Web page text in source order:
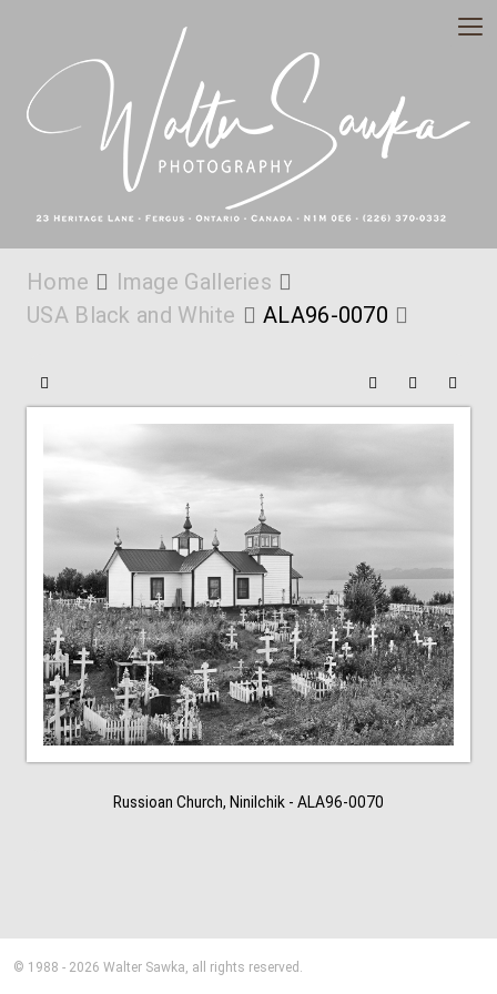
Home
Image Galleries
USA Black and White
ALA96-0070
Russioan Church, Ninilchik - ALA96-0070
© 1988 - 2026 Walter Sawka, all rights reserved.